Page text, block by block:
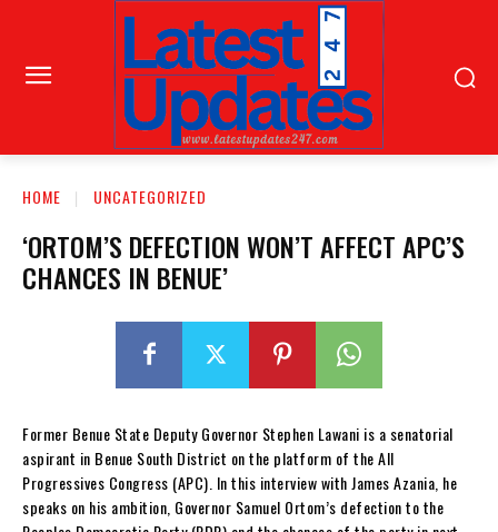
HOME UNCATEGORIZED
‘ORTOM’S DEFECTION WON’T AFFECT APC’S
CHANCES IN BENUE’
Former Benue State Deputy Governor Stephen Lawani is a senatorial
aspirant in Benue South District on the platform of the All
Progressives Congress (APC). In this interview with James Azania, he
speaks on his ambition, Governor Samuel Ortom’s defection to the